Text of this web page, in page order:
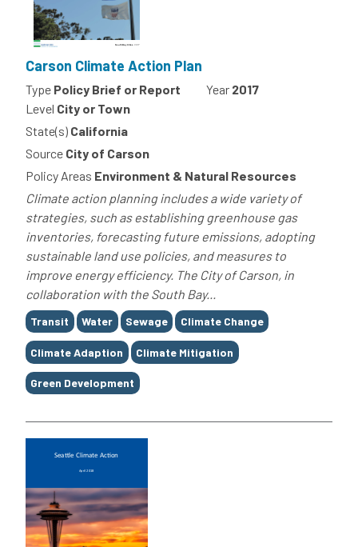
Carson Climate Action Plan
Type Policy Brief or Report Year 2017
Level City or Town
State(s) California
Source City of Carson
Policy Areas Environment & Natural Resources
Climate action planning includes a wide variety of
strategies, such as establishing greenhouse gas
inventories, forecasting future emissions, adopting
sustainable land use policies, and measures to
improve energy efficiency. The City of Carson, in
collaboration with the South Bay...
Tags
Transit Water Sewage Climate Change
Climate Adaption Climate Mitigation
Green Development